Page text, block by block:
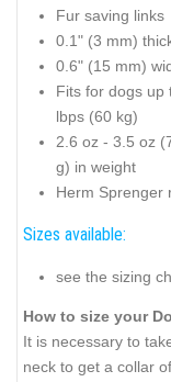
Fur saving links
0.1" (3 mm)
0.6" (15 mm)
Fits for dogs up
lbps (60 kg)
2.6 oz - 3.5 oz
g) in weight
Herm Sprenger
Sizes available:
see the sizing
How to size your
It is necessary to
neck to get a collar